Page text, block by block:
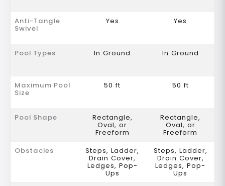
Anti-Tangle
Swivel
Yes Yes
Pool Types In Ground In Ground
Maximum Pool
Size
50 ft 50 ft
Pool Shape Rectangle,
Oval, or
Freeform
Rectangle,
Oval, or
Freeform
Obstacles
Steps, Ladder,
Drain Cover,
Ledges, Pop-
Ups
Steps, Ladder,
Drain Cover,
Ledges, Pop-
Ups